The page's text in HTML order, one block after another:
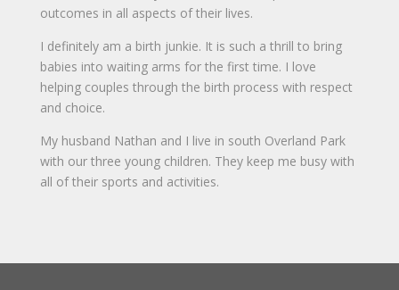
outcomes in all aspects of their lives.
I definitely am a birth junkie. It is such a thrill to bring
babies into waiting arms for the first time. I love
helping couples through the birth process with respect
and choice.
My husband Nathan and I live in south Overland Park
with our three young children. They keep me busy with
all of their sports and activities.